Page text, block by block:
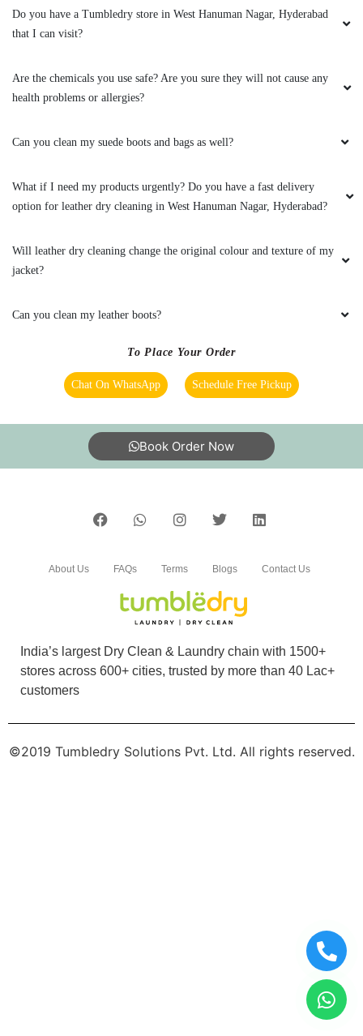
Do you have a Tumbledry store in West Hanuman Nagar, Hyderabad
that I can visit?
Are the chemicals you use safe? Are you sure they will not cause any
health problems or allergies?
Can you clean my suede boots and bags as well?
What if I need my products urgently? Do you have a fast delivery
option for leather dry cleaning in West Hanuman Nagar, Hyderabad?
Will leather dry cleaning change the original colour and texture of my
jacket?
Can you clean my leather boots?
To Place Your Order
Chat On WhatsApp Schedule Free Pickup
Book Order Now
India’s largest Dry Clean & Laundry chain with 1500+
stores across 600+ cities, trusted by more than 40 Lac+
customers
About Us FAQs Terms Blogs Contact Us
©2019 Tumbledry Solutions Pvt. Ltd. All rights reserved.